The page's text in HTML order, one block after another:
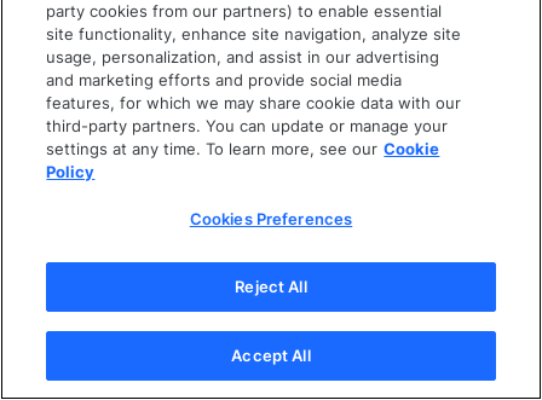
party cookies from our partners) to enable essential
site functionality, enhance site navigation, analyze site
usage, personalization, and assist in our advertising
and marketing efforts and provide social media
features, for which we may share cookie data with our
third-party partners. You can update or manage your
settings at any time. To learn more, see our Cookie
Policy
Cookies Preferences
Reject All
Accept All